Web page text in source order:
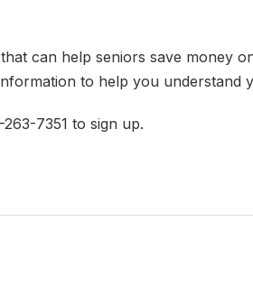
can help seniors save money
to help you understand
7351 to sign up.